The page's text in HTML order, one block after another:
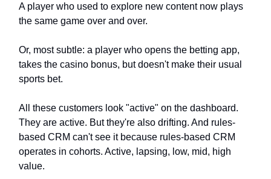
A player who used to explore new content now plays
the same game over and over.
Or, most subtle: a player who opens the betting app,
takes the casino bonus, but doesn't make their usual
sports bet.
All these customers look "active" on the dashboard.
They are active. But they're also drifting. And rules-
based CRM can't see it because rules-based CRM
operates in cohorts. Active, lapsing, low, mid, high
value.